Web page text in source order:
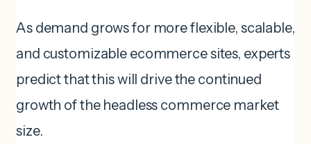
As demand grows for more flexible, scalable,
and customizable ecommerce sites, experts
predict that this will drive the continued
growth of the headless commerce market
size.